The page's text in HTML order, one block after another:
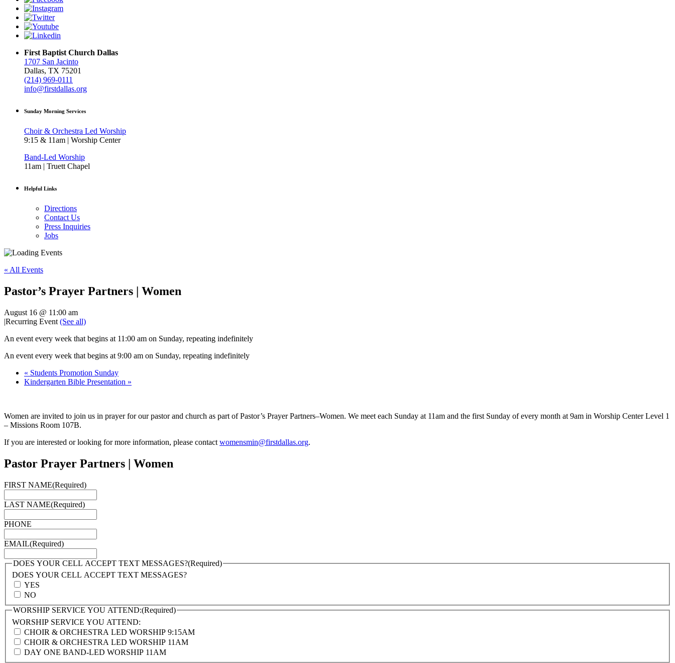
First Baptist Church Dallas
1707 San Jacinto
Dallas, TX 75201
(214) 969-0111
info@firstdallas.org
Sunday Morning Services
Choir & Orchestra Led Worship
9:15 & 11am | Worship Center
Band-Led Worship
11am | Truett Chapel
Helpful Links
Directions
Contact Us
Press Inquiries
Jobs
« All Events
Pastor’s Prayer Partners | Women
August 16 @ 11:00 am
|Recurring Event (See all)
An event every week that begins at 11:00 am on Sunday, repeating indefinitely
An event every week that begins at 9:00 am on Sunday, repeating indefinitely
« Students Promotion Sunday
Kindergarten Bible Presentation »
Women are invited to join us in prayer for our pastor and church as part of Pastor’s Prayer Partners–Women. We meet each Sunday at 11am and the first Sunday of every month at 9am in Worship Center Level 1
– Missions Room 107B.
If you are interested or looking for more information, please contact womensmin@firstdallas.org.
Pastor Prayer Partners | Women
FIRST NAME(Required)
LAST NAME(Required)
PHONE
EMAIL(Required)
DOES YOUR CELL ACCEPT TEXT MESSAGES?(Required)
DOES YOUR CELL ACCEPT TEXT MESSAGES?
YES
NO
WORSHIP SERVICE YOU ATTEND:(Required)
WORSHIP SERVICE YOU ATTEND:
CHOIR & ORCHESTRA LED WORSHIP 9:15AM
CHOIR & ORCHESTRA LED WORSHIP 11AM
DAY ONE BAND-LED WORSHIP 11AM